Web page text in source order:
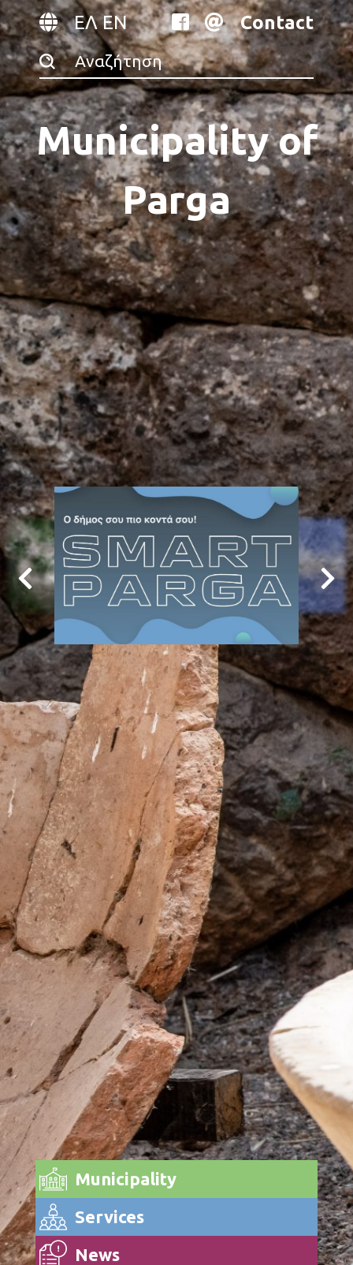
ΕΛ EN Contact
Municipality of
Parga
Municipality
Services
News